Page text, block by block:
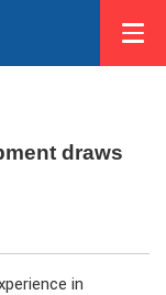
draws
in